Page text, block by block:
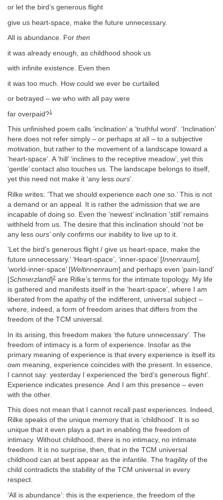
or let the bird’s generous flight
give us heart-space, make the future unnecessary.
All is abundance. For then
it was already enough, as childhood shook us
with infinite existence. Even then
it was too much. How could we ever be curtailed
or betrayed – we who with all pay were
far overpaid?1
This unfinished poem calls ‘inclination’ a ‘truthful word’. ‘Inclination’
here does not refer simply – or perhaps at all – to a subjective
motivation, but rather to the movement of a landscape toward a
‘heart-space’. A ‘hill’ ‘inclines to the receptive meadow’, yet this
‘gentle’ contact also touches us. The landscape belongs to itself,
yet this need not make it ‘any less ours’.
Rilke writes: ‘That we should experience each one so.’ This is not
a demand or an appeal. It is rather the admission that we are
incapable of doing so. Even the ‘newest’ inclination ‘still’ remains
withheld from us. The desire that this inclination should ‘not be
any less ours’ only confirms our inability to live up to it.
‘Let the bird’s generous flight / give us heart-space, make the
future unnecessary.’ ‘Heart-space’, ‘inner-space’ [Innenraum],
‘world-inner-space’ [Weltinnenraum] and perhaps even ‘pain-land’
[Schmerzland]2 are Rilke’s terms for the intimate topology. My life
is gathered and manifests itself in the ‘heart-space’, where I am
liberated from the apathy of the indifferent, universal subject –
where, indeed, a form of freedom arises that differs from the
freedom of the TCM universal.
In its arising, this freedom makes ‘the future unnecessary’. The
freedom of intimacy is a form of experience. Insofar as the
primary meaning of experience is that every experience is itself its
own meaning, experience coincides with the present. In essence,
I cannot say: yesterday I experienced the ‘bird’s generous flight’.
Experience indicates presence. And I am this presence – even
with the other.
This does not mean that I cannot recall past experiences. Indeed,
Rilke speaks of the unique memory that is ‘childhood’. It is so
unique that it even plays a part in enabling the freedom of
intimacy. Without childhood, there is no intimacy, no intimate
freedom. It is no surprise, then, that in the TCM universal
childhood can at best appear as the infantile. The fragility of the
child contradicts the stability of the TCM universal in every
respect.
‘All is abundance’: this is the experience, the freedom of the